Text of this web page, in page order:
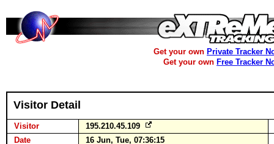
Get your own Private Tracker
Get your own Free Tracker
Visitor Detail
Visitor
195.210.45.109
Date
16 Jun, Tue, 07:36:15